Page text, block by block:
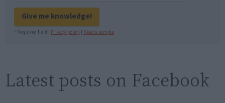
Give me knowledge!
* Required field | Privacy policy | Read a sample
Latest posts on Facebook